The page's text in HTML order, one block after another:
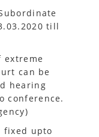
till
extreme
can be
hearing
conference.
fixed upto